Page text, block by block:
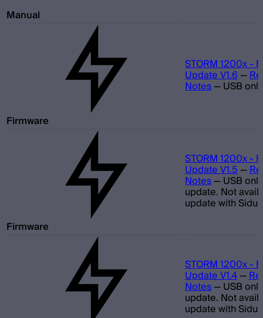
Manual
Firmware
STORM 1200x -
Update V1.6—
Notes—USB
Firmware
STORM 1200x -
Update V1.5—
Notes—USB only
update. Not
update with
STORM 1200x -
Update V1.4—
Notes—USB only
update. Not
update with